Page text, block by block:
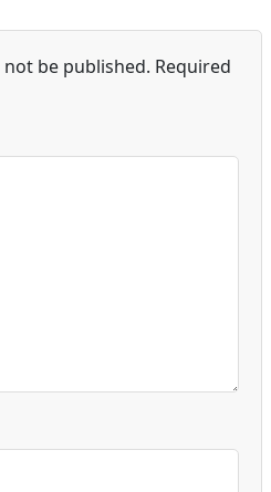
be published. Required